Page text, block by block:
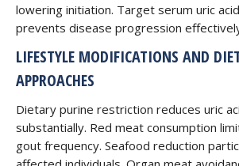
lowering initiation. Target serum uric
prevents disease progression
LIFESTYLE MODIFICATIONS AND
APPROACHES
Dietary purine restriction reduces uric
substantially. Red meat consumption
gout frequency. Seafood reduction